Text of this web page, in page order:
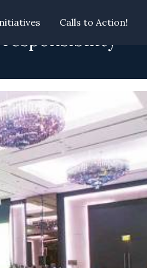
Calls to Action!